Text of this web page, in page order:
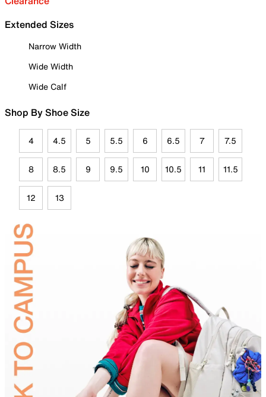
Extended Sizes
Narrow Width
Wide Width
Wide Calf
Shop By Shoe Size
4 4.5 5 5.5 6 6.5 7 7.5
8 8.5 9 9.5 10 10.5 11 11.5
12 13